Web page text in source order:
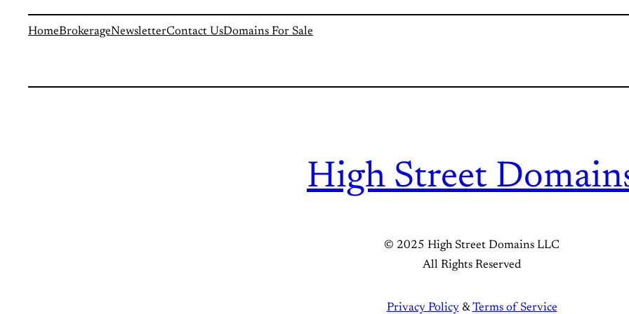
HomeBrokerageNewsletterContact UsDomains For Sale
High Street
© 2025 High Street Domains LLC
All Rights Reserved
Privacy Policy&Terms of Service